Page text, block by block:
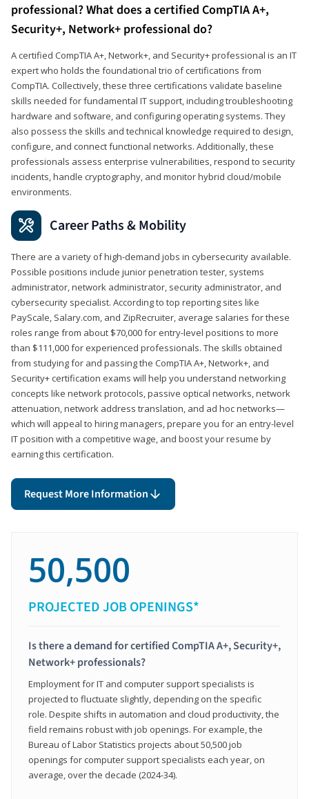
professional? What does a certified CompTIA A+,
Security+, Network+ professional do?
A certified CompTIA A+, Network+, and Security+ professional is an IT
expert who holds the foundational trio of certifications from
CompTIA. Collectively, these three certifications validate baseline
skills needed for fundamental IT support, including troubleshooting
hardware and software, and configuring operating systems. They
also possess the skills and technical knowledge required to design,
configure, and connect functional networks. Additionally, these
professionals assess enterprise vulnerabilities, respond to security
incidents, handle cryptography, and monitor hybrid cloud/mobile
environments.
Career Paths & Mobility
There are a variety of high-demand jobs in cybersecurity available.
Possible positions include junior penetration tester, systems
administrator, network administrator, security administrator, and
cybersecurity specialist. According to top reporting sites like
PayScale, Salary.com, and ZipRecruiter, average salaries for these
roles range from about $70,000 for entry-level positions to more
than $111,000 for experienced professionals. The skills obtained
from studying for and passing the CompTIA A+, Network+, and
Security+ certification exams will help you understand networking
concepts like network protocols, passive optical networks, network
attenuation, network address translation, and ad hoc networks—
which will appeal to hiring managers, prepare you for an entry-level
IT position with a competitive wage, and boost your resume by
earning this certification.
Request More Information
50,500
PROJECTED JOB OPENINGS*
Is there a demand for certified CompTIA A+, Security+,
Network+ professionals?
Employment for IT and computer support specialists is
projected to fluctuate slightly, depending on the specific
role. Despite shifts in automation and cloud productivity, the
field remains robust with job openings. For example, the
Bureau of Labor Statistics projects about 50,500 job
openings for computer support specialists each year, on
average, over the decade (2024-34).